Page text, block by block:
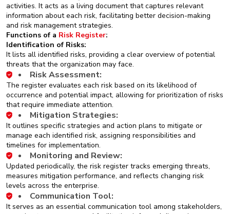
activities. It acts as a living document that captures relevant
information about each risk, facilitating better decision-making
and risk management strategies.
Functions of a Risk Register:
Identification of Risks:
It lists all identified risks, providing a clear overview of potential
threats that the organization may face.
Risk Assessment:
The register evaluates each risk based on its likelihood of
occurrence and potential impact, allowing for prioritization of risks
that require immediate attention.
Mitigation Strategies:
It outlines specific strategies and action plans to mitigate or
manage each identified risk, assigning responsibilities and
timelines for implementation.
Monitoring and Review:
Updated periodically, the risk register tracks emerging threats,
measures mitigation performance, and reflects changing risk
levels across the enterprise.
Communication Tool:
It serves as an essential communication tool among stakeholders,